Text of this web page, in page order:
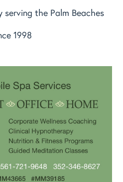
serving the Palm Beaches
1998